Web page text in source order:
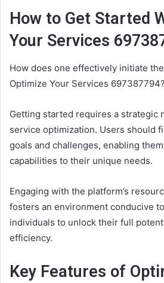
How to Get Started
Your Services
How does one effectively initiate
Optimize Your Services 697387794?
Getting started requires a strategic
service optimization. Users should
goals and challenges, enabling
capabilities to their unique needs.
Engaging with the platform’s
fosters an environment conducive
individuals to unlock their full
efficiency.
Key Features of